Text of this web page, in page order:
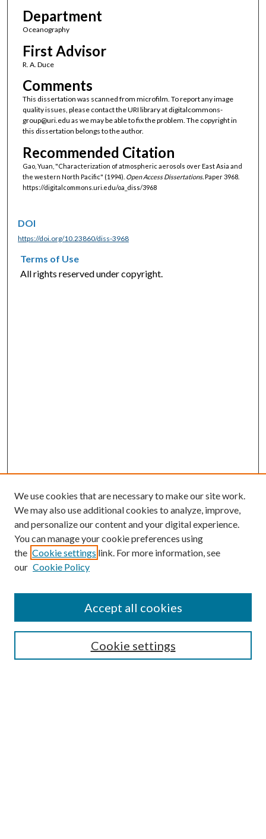
Department
Oceanography
First Advisor
R. A. Duce
Comments
This dissertation was scanned from microfilm. To report any image
quality issues, please contact the URI library at digitalcommons-
group@uri.edu as we may be able to fix the problem. The copyright in
this dissertation belongs to the author.
Recommended Citation
Gao, Yuan, "Characterization of atmospheric aerosols over East Asia and
the western North Pacific" (1994). Open Access Dissertations. Paper 3968.
https://digitalcommons.uri.edu/oa_diss/3968
DOI
https://doi.org/10.23860/diss-3968
Terms of Use
All rights reserved under copyright.
SEARCH
We use cookies that are necessary to make our site work.
We may also use additional cookies to analyze, improve,
and personalize our content and your digital experience.
You can manage your cookie preferences using
the Cookie settings link. For more information, see
our Cookie Policy
Cookie settings
Accept all cookies